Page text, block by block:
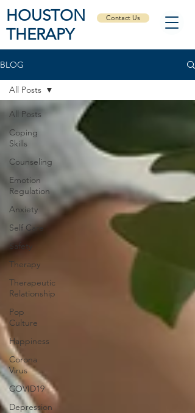
HOUSTON
THERAPY
Contact Us
BLOG
All Posts
Coping
Skills
Counseling
Emotion
Regulation
Anxiety
Self Care
Safety
Therapy
Therapeutic
Relationship
Pop
Culture
Happiness
Corona
Virus
COVID19
Depression
All Posts